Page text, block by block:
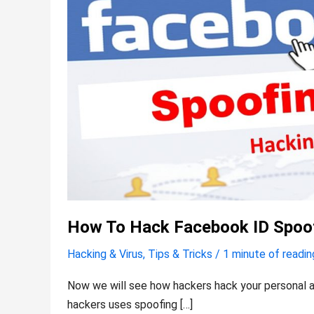
How To Hack Facebook ID
Hacking & Virus, Tips & Tricks / 1 minute of
Now we will see how hackers hack your
hackers uses spoofing […]
site